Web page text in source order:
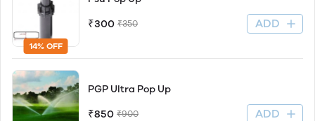
14% OFF
₹300 ₹350 ADD
PGP Ultra Pop Up
₹850 ₹900 ADD